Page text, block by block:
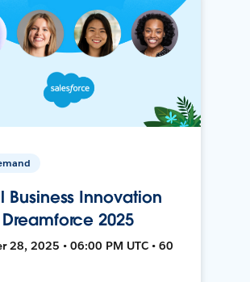
Business Innovation
2025
28, 2025 • 06:00 PM UTC • 60